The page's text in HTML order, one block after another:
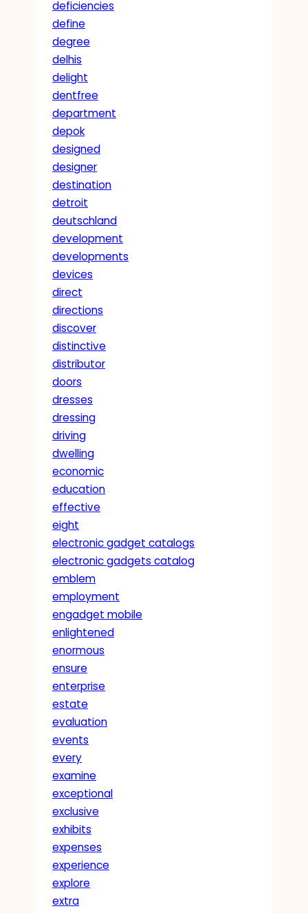
deficiencies
define
degree
delhis
delight
dentfree
department
depok
designed
designer
destination
detroit
deutschland
development
developments
devices
direct
directions
discover
distinctive
distributor
doors
dresses
dressing
driving
dwelling
economic
education
effective
eight
electronic gadget catalogs
electronic gadgets catalog
emblem
employment
engadget mobile
enlightened
enormous
ensure
enterprise
estate
evaluation
events
every
examine
exceptional
exclusive
exhibits
expenses
experience
explore
extra